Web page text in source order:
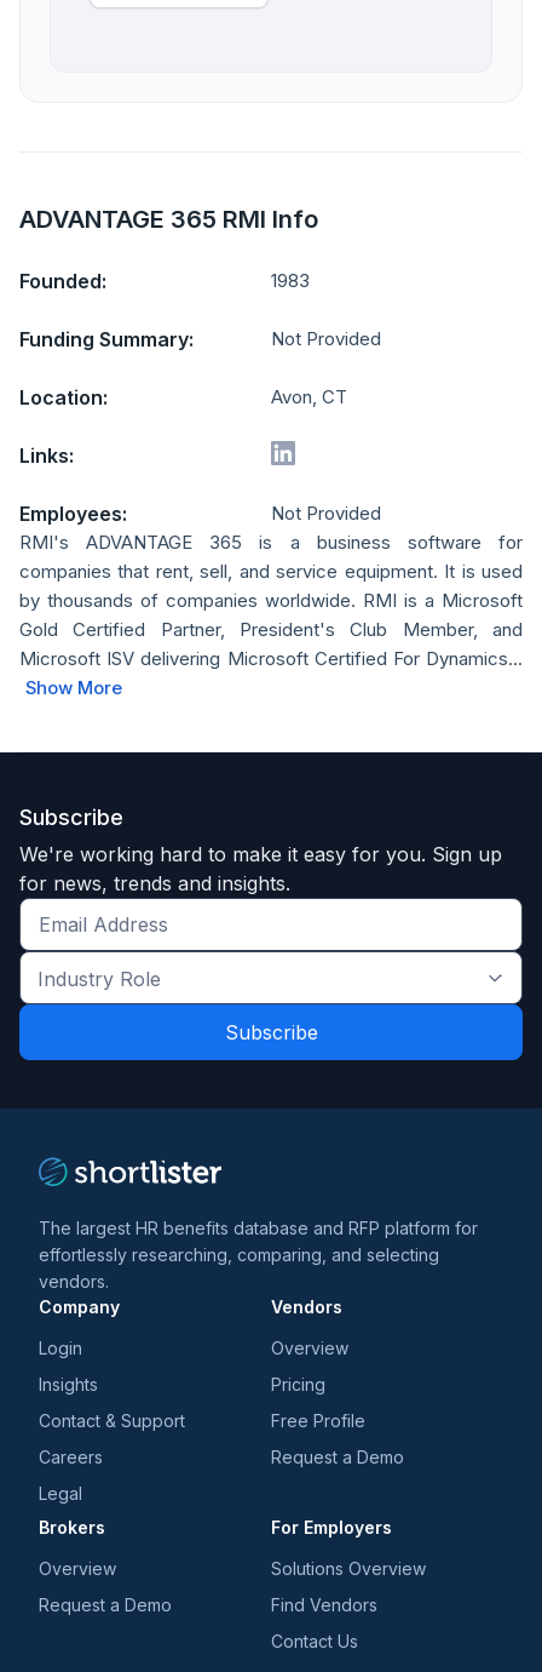
ADVANTAGE 365 RMI Info
Founded: 1983
Funding Summary: Not Provided
Location: Avon, CT
Links:
Employees:
Not Provided
RMI's ADVANTAGE 365 is a business software for
companies that rent, sell, and service equipment. It is used
by thousands of companies worldwide. RMI is a Microsoft
Gold Certified Partner, President's Club Member, and
Microsoft ISV delivering Microsoft Certified For Dynamics...
Show More
Subscribe
We're working hard to make it easy for you. Sign up
for news, trends and insights.
Get
the
latest
and
Industry
Role
*
The largest HR benefits database and RFP platform for
effortlessly researching, comparing, and selecting
vendors.
Company
Login
Insights
Contact & Support
Careers
Legal
Vendors
Overview
Pricing
Free Profile
Request a Demo
Brokers
Overview
Request a Demo
For Employers
Solutions Overview
Find Vendors
Contact Us